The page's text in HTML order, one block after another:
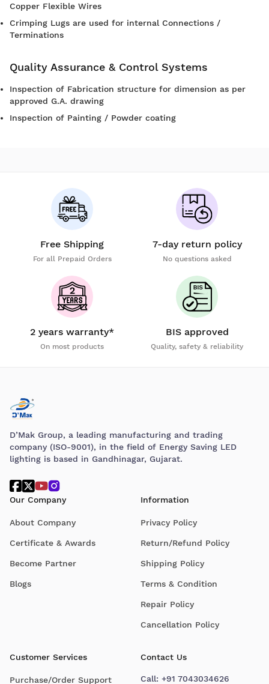
Copper Flexible Wires
Crimping Lugs are used for internal Connections /
Terminations
Quality Assurance & Control Systems
Inspection of Fabrication structure for dimension as per
approved G.A. drawing
Inspection of Painting / Powder coating
Free Shipping
For all Prepaid Orders
7-day return policy
No questions asked
2 years warranty*
On most products
BIS approved
Quality, safety & reliability
D’Mak Group, a leading manufacturing and trading
company (ISO-9001), in the field of Energy Saving LED
lighting is based in Gandhinagar, Gujarat.
Our Company
About Company
Certificate & Awards
Become Partner
Blogs
Information
Privacy Policy
Return/Refund Policy
Shipping Policy
Terms & Condition
Repair Policy
Cancellation Policy
Customer Services
Purchase/Order Support
Contact Us
Call: +91 7043034626